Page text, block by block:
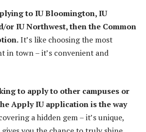
to IU Bloomington, IU
or IU Northwest, then the Common
It’s like choosing the most
in town – it’s convenient and
to apply to other campuses or
Apply IU application is the way
a hidden gem – it’s unique,